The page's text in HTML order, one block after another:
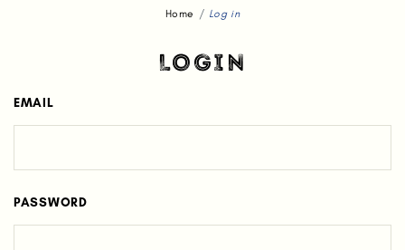
Home Log in
LOGIN
EMAIL
PASSWORD